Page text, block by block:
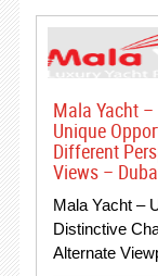
Mala Yacht
Unique
Different
Views –
Mala Yacht –
Distinctive
Alternate